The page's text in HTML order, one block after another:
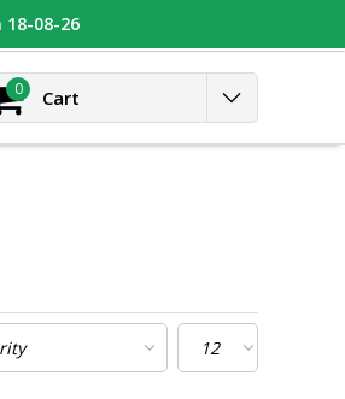
0 Cart
08-26